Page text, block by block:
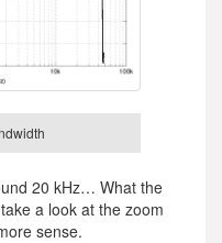
20 kHz… What the
a look at the zoom
sense.